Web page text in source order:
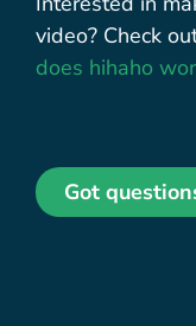
video? Check
does hihaho
Got